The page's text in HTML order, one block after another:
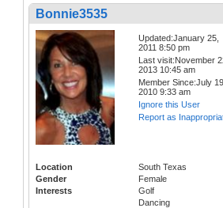
Bonnie3535
Updated:January 25,
2011 8:50 pm
Last visit:November
2013 10:45 am
Member Since:July
2010 9:33 am
Ignore this User
Report as
Location
South Texas
Gender
Female
Interests
Golf
Dancing